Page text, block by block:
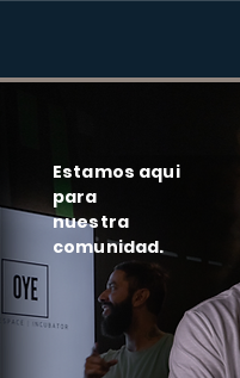
Estamos aqui
para
nuestra
comunidad.